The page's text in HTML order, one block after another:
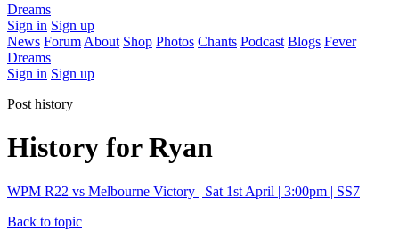
Dreams
Sign in Sign up
News Forum About Shop Photos Chants Podcast Blogs Fever
Dreams
Sign in Sign up
Post history
History for Ryan
WPM R22 vs Melbourne Victory | Sat 1st April | 3:00pm | SS7
Back to topic